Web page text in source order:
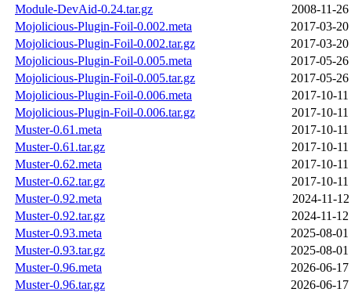
Module-DevAid-0.24.tar.gz
2008-11-
Mojolicious-Plugin-Foil-0.002.meta
2017-03-
Mojolicious-Plugin-Foil-0.002.tar.gz
2017-03-
Mojolicious-Plugin-Foil-0.005.meta
2017-05-
Mojolicious-Plugin-Foil-0.005.tar.gz
2017-05-
Mojolicious-Plugin-Foil-0.006.meta
2017-10-
Mojolicious-Plugin-Foil-0.006.tar.gz
2017-10-
Muster-0.61.meta
2017-10-
Muster-0.61.tar.gz
2017-10-
Muster-0.62.meta
2017-10-
Muster-0.62.tar.gz
2017-10-
Muster-0.92.meta
2024-11-
Muster-0.92.tar.gz
2024-11-
Muster-0.93.meta
2025-08-
Muster-0.93.tar.gz
2025-08-
Muster-0.96.meta
2026-06-
Muster-0.96.tar.gz
2026-06-